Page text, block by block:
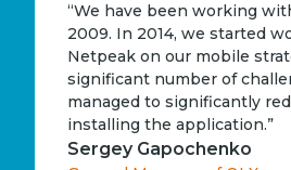
“We have been working
2009. In 2014, we started
Netpeak on our mobile
significant number of
managed to significantly
installing the application.”
Sergey Gapochenko